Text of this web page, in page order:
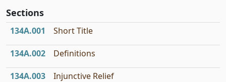
Sections
134A.001 Short Title
134A.002 Definitions
134A.003 Injunctive Relief